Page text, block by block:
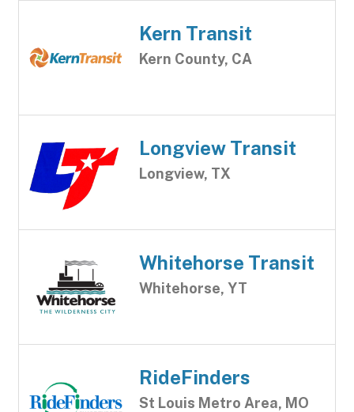
Kern Transit
Kern County, CA
Longview Transit
Longview, TX
Whitehorse Transit
Whitehorse, YT
RideFinders
St Louis Metro Area, MO